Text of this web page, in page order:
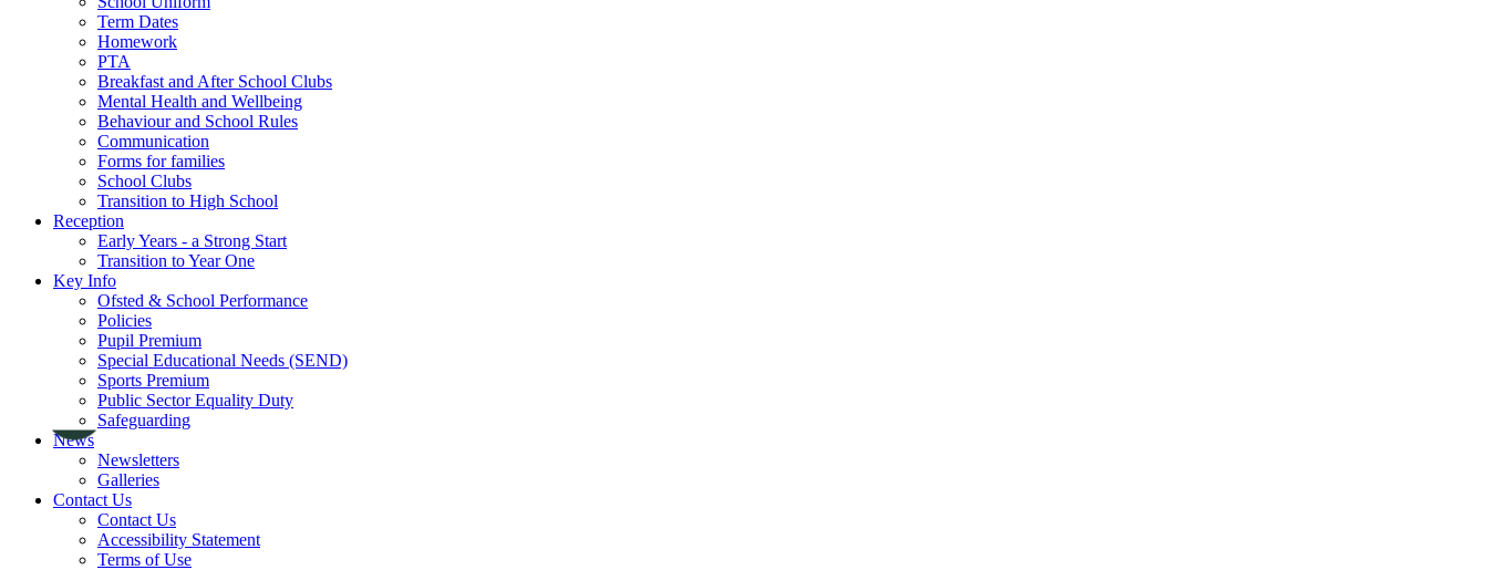
Term Dates
Homework
PTA
Breakfast and After School Clubs
Mental Health and Wellbeing
Behaviour and School Rules
Communication
Forms for families
School Clubs
Transition to High School
Reception
Early Years - a Strong Start
Transition to Year One
Key Info
Ofsted & School Performance
Policies
Pupil Premium
Special Educational Needs (SEND)
Sports Premium
Public Sector Equality Duty
Safeguarding
News
Newsletters
Galleries
Contact Us
Contact Us
Accessibility Statement
Terms of Use